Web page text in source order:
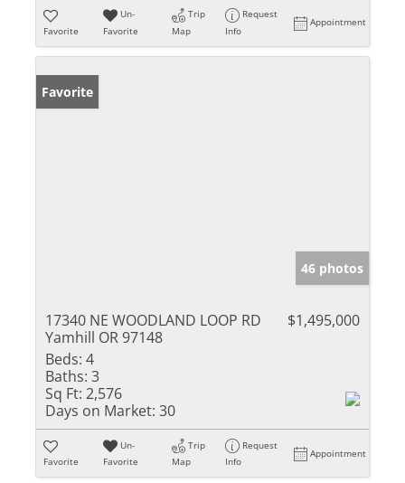
Favorite
Un-
Favorite
Trip
Map
Request
Info
Appointment
Favorite
46 photos
17340 NE WOODLAND LOOP RD
Yamhill OR 97148
$1,495,000
Beds: 4
Baths: 3
Sq Ft: 2,576
Days on Market: 30
Favorite
Un-
Favorite
Trip
Map
Request
Info
Appointment